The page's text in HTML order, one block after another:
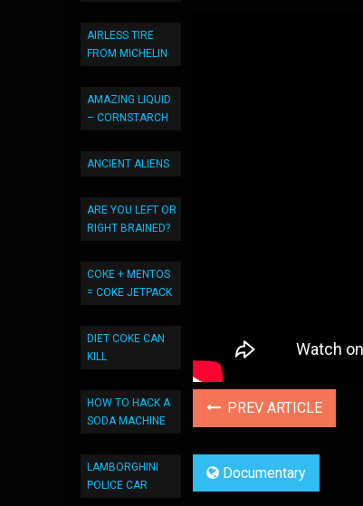
AIRLESS TIRE
FROM MICHELIN
AMAZING LIQUID
– CORNSTARCH
ANCIENT ALIENS
ARE YOU LEFT OR
RIGHT BRAINED?
COKE + MENTOS
= COKE JETPACK
DIET COKE CAN
KILL
HOW TO HACK A
SODA MACHINE
LAMBORGHINI
POLICE CAR
PREV ARTICLE
Documentary